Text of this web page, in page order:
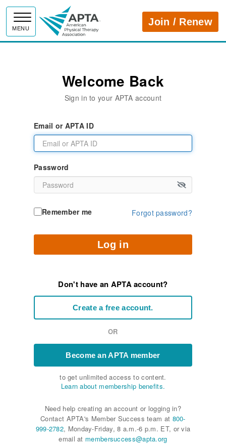
MENU
APTAJoin / Renew
Welcome Back
Sign in to your APTA account
Email or APTA ID
Password
Remember me Forgot password?
Log in
Don't have an APTA account?
Create a free account.
OR
Become an APTA member
to get unlimited access to content.
Learn about membership benefits.
Need help creating an account or logging in?
Contact APTA's Member Success team at 800-
999-2782, Monday-Friday, 8 a.m.-6 p.m. ET, or via
email at membersuccess@apta.org